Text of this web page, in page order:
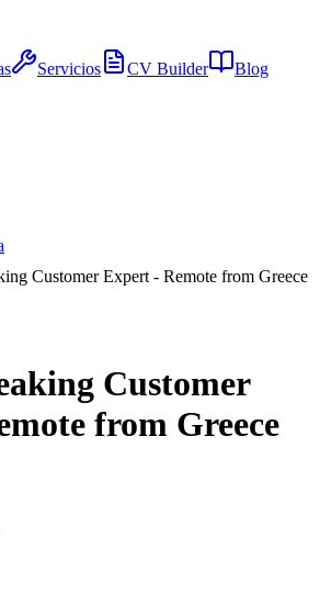
Servicios CV Builder Blog
Customer Expert - Remote from Greece
Customer
from Greece